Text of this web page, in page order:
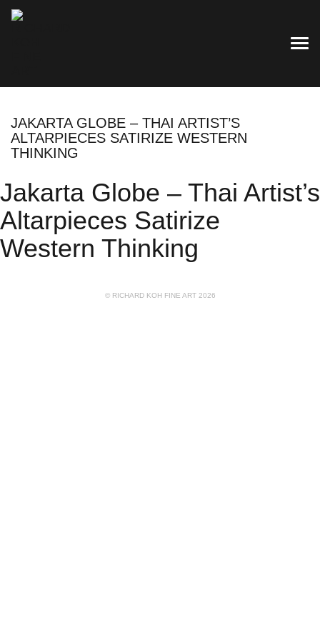
JAKARTA GLOBE – THAI ARTIST’S
ALTARPIECES SATIRIZE WESTERN
THINKING
Jakarta Globe – Thai Artist’s
Altarpieces Satirize
Western Thinking
© RICHARD KOH FINE ART 2026